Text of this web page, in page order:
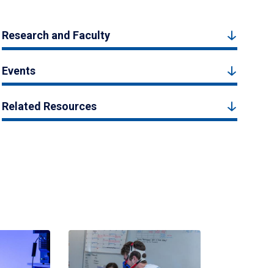
Research and Faculty
Events
Related Resources